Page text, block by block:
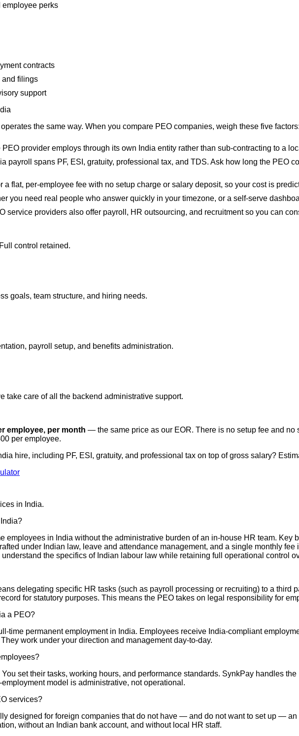
employee perks
contracts
and filings
support
the same way. When you compare PEO companies, weigh these five
PEO provider employs through its own India entity rather than sub-contracting to a
payroll spans PF, ESI, gratuity, professional tax, and TDS. Ask how long the PEO
a flat, per-employee fee with no setup charge or salary deposit, so your cost is
you need real people who answer quickly in your timezone, or a self-serve
service providers also offer payroll, HR outsourcing, and recruitment so you can
control retained.
goals, team structure, and hiring needs.
payroll setup, and benefits administration.
take care of all the backend administrative support.
employee, per month — the same price as our EOR. There is no setup fee and
per employee.
hire, including PF, ESI, gratuity, and professional tax on top of gross salary?
in India.
employees in India without the administrative burden of an in-house HR team.
under Indian law, leave and attendance management, and a single monthly
the specifics of Indian labour law while retaining full operational control
delegating specific HR tasks (such as payroll processing or recruiting) to a third
for statutory purposes. This means the PEO takes on legal responsibility for
a PEO?
time permanent employment in India. Employees receive India-compliant
work under your direction and management day-to-day.
set their tasks, working hours, and performance standards. SynkPay handles
model is administrative, not operational.
services?
designed for foreign companies that do not have — and do not want to set up —
without an Indian bank account, and without local HR staff.